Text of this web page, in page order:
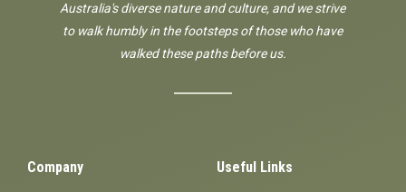
Australia's diverse nature and culture, and we strive
to walk humbly in the footsteps of those who have
walked these paths before us.
Company Useful Links